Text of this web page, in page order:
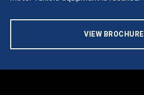
VIEW BROCHURE